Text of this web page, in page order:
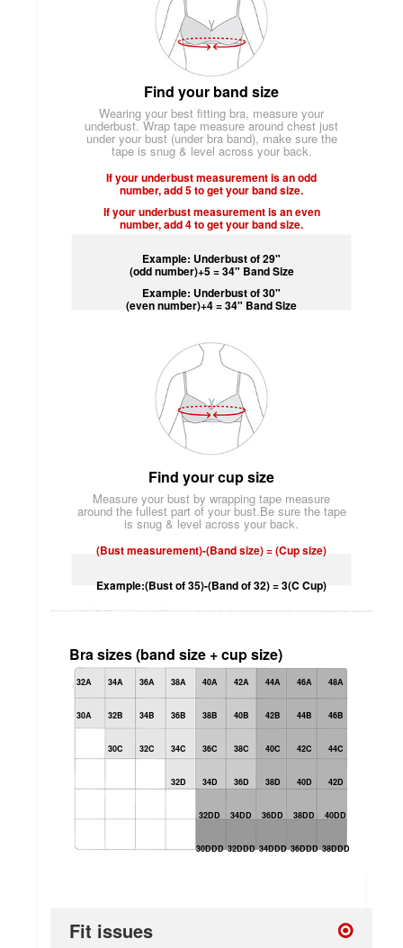
Find your band size
Wearing your best fitting bra, measure your
underbust. Wrap tape measure around chest just
under your bust (under bra band), make sure the
tape is snug & level across your back.
If your underbust measurement is an odd
number, add 5 to get your band size.
If your underbust measurement is an even
number, add 4 to get your band size.
Example: Underbust of 29"
(odd number)+5 = 34" Band Size
Example: Underbust of 30"
(even number)+4 = 34" Band Size
Find your cup size
Measure your bust by wrapping tape measure
around the fullest part of your bust.Be sure the tape
is snug & level across your back.
(Bust measurement)-(Band size) = (Cup size)
Example:(Bust of 35)-(Band of 32) = 3(C Cup)
Bra sizes (band size + cup size)
32A 34A 36A 38A 40A 42A 44A 46A 48A
30A 32B 34B 36B 38B 40B 42B 44B 46B
30C 32C 34C 36C 38C 40C 42C 44C
32D 34D 36D 38D 40D 42D
32DD 34DD 36DD 38DD 40DD
30DDD 32DDD 34DDD 36DDD 38DDD
Fit issues